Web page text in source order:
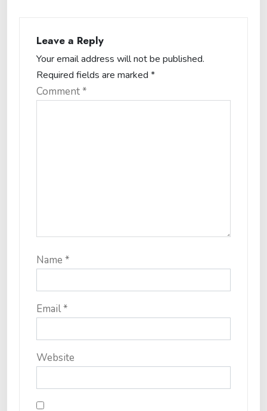
Leave a Reply
Your email address will not be published.
Required fields are marked *
Comment*
Name *
Email*
Website